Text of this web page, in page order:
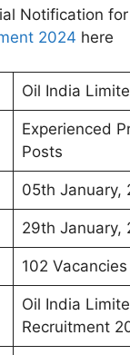
Notification
2024 here
Oil India
Experienced
Posts
05th January,
29th January,
102 Vacancies
Oil India
Recruitment